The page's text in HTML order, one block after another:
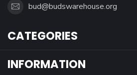
bud@budswarehouse.org
CATEGORIES
INFORMATION